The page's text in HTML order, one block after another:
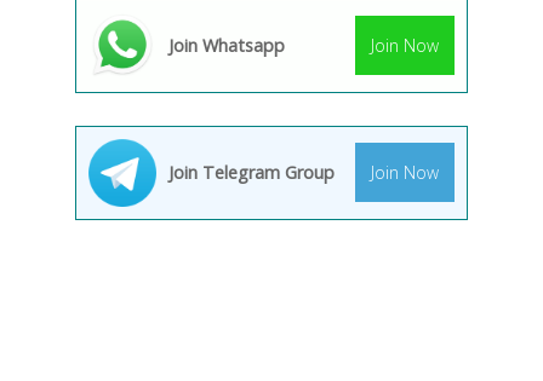
Join Whatsapp Join Now
Join Telegram Group Join Now